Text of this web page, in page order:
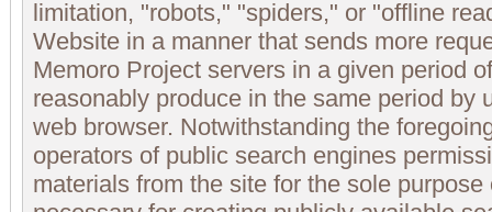
limitation, "robots," "spiders," or "offline
Website in a manner that sends more
Memoro Project servers in a given period
reasonably produce in the same period by
web browser. Notwithstanding the
operators of public search engines
materials from the site for the sole